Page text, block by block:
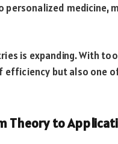
medicine,
is expanding. With
but also one
Theory to